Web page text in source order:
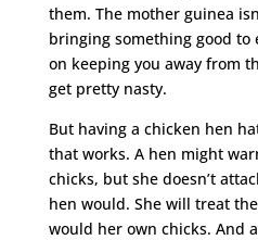
them. The mother guinea
bringing something good to
on keeping you away from
get pretty nasty.
But having a chicken hen
that works. A hen might
chicks, but she doesn’t
hen would. She will treat
would her own chicks. And